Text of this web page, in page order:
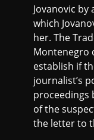
Jovanovic
which
her. The
Montenegro
establish if
journalist’s
proceedings
of the
the letter to